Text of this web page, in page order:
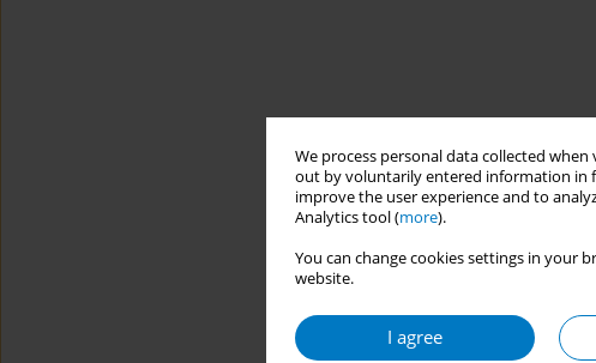
We process personal data collected
out by voluntarily entered information in
improve the user experience and to
Analytics tool (more).
You can change cookies settings in your
website.
I agree